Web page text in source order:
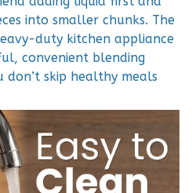
into smaller chunks. The
duty kitchen appliance
convenient blending
don’t skip healthy meals